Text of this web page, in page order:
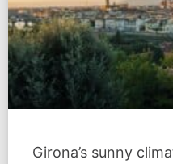
Girona’s sunny